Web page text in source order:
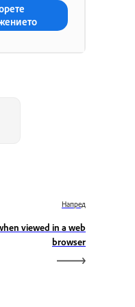
Напред
viewed in a web
browser